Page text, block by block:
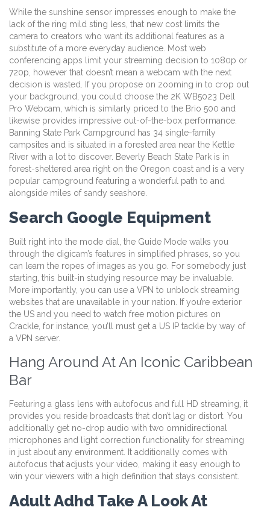
While the sunshine sensor impresses enough to make the
lack of the ring mild sting less, that new cost limits the
camera to creators who want its additional features as a
substitute of a more everyday audience. Most web
conferencing apps limit your streaming decision to 1080p or
720p, however that doesn’t mean a webcam with the next
decision is wasted. If you propose on zooming in to crop out
your background, you could choose the 2K WB5023 Dell
Pro Webcam, which is similarly priced to the Brio 500 and
likewise provides impressive out-of-the-box performance.
Banning State Park Campground has 34 single-family
campsites and is situated in a forested area near the Kettle
River with a lot to discover. Beverly Beach State Park is in
forest-sheltered area right on the Oregon coast and is a very
popular campground featuring a wonderful path to and
alongside miles of sandy seashore.
Search Google Equipment
Built right into the mode dial, the Guide Mode walks you
through the digicam’s features in simplified phrases, so you
can learn the ropes of images as you go. For somebody just
starting, this built-in studying resource may be invaluable.
More importantly, you can use a VPN to unblock streaming
websites that are unavailable in your nation. If you’re exterior
the US and you need to watch free motion pictures on
Crackle, for instance, you’ll must get a US IP tackle by way of
a VPN server.
Hang Around At An Iconic Caribbean
Bar
Featuring a glass lens with autofocus and full HD streaming, it
provides you reside broadcasts that don’t lag or distort. You
additionally get no-drop audio with two omnidirectional
microphones and light correction functionality for streaming
in just about any environment. It additionally comes with
autofocus that adjusts your video, making it easy enough to
win your viewers with a high definition that stays consistent.
Adult Adhd Take A Look At